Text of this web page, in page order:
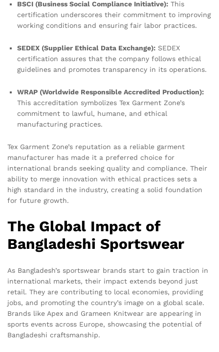
BSCI (Business Social Compliance Initiative): This
certification underscores their commitment to improving
working conditions and ensuring fair labor practices.
SEDEX (Supplier Ethical Data Exchange): SEDEX
certification assures that the company follows ethical
guidelines and promotes transparency in its operations.
WRAP (Worldwide Responsible Accredited Production):
This accreditation symbolizes Tex Garment Zone’s
commitment to lawful, humane, and ethical
manufacturing practices.
Tex Garment Zone’s reputation as a reliable garment
manufacturer has made it a preferred choice for
international brands seeking quality and compliance. Their
ability to merge innovation with ethical practices sets a
high standard in the industry, creating a solid foundation
for future growth.
The Global Impact of
Bangladeshi Sportswear
As Bangladesh’s sportswear brands start to gain traction in
international markets, their impact extends beyond just
retail. They are contributing to local economies, providing
jobs, and promoting the country’s image on a global scale.
Brands like Apex and Grameen Knitwear are appearing in
sports events across Europe, showcasing the potential of
Bangladeshi craftsmanship.